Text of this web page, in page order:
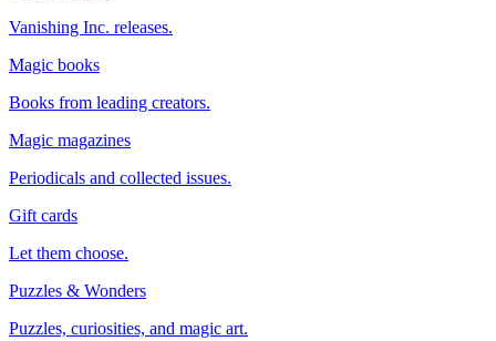
Vanishing Inc. releases.
Magic books
Books from leading creators.
Magic magazines
Periodicals and collected issues.
Gift cards
Let them choose.
Puzzles & Wonders
Puzzles, curiosities, and magic art.